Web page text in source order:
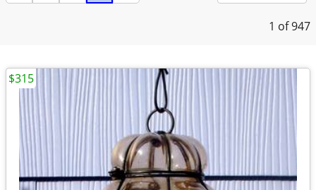
1 of 947
$315